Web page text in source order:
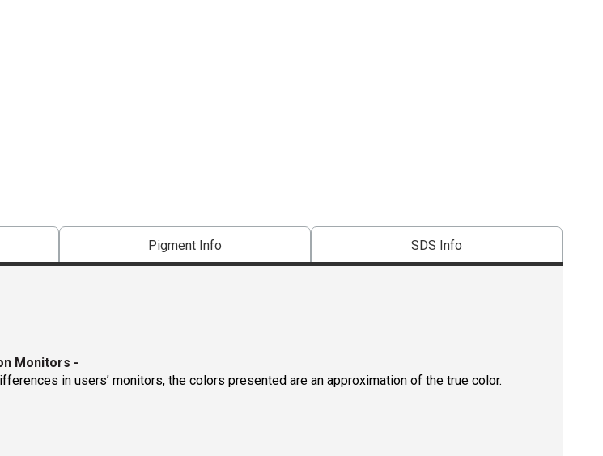
Pigment Info SDS Info
Monitors -
in users’ monitors, the colors presented are an approximation of the true color.